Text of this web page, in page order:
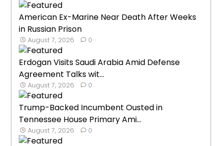
American Ex-Marine Near Death After Weeks
in Russian Prison
August 7, 2026 0
Erdogan Visits Saudi Arabia Amid Defense
Agreement Talks wit...
August 7, 2026 0
Trump-Backed Incumbent Ousted in
Tennessee House Primary Ami...
August 7, 2026 0